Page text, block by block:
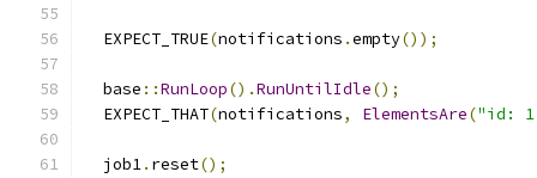
  EXPECT_TRUE
(notifications .empty());
  base
::RunLoop().RunUntilIdle();
  EXPECT_THAT
(notifications, ElementsAre("id: 1
  job1
. reset();